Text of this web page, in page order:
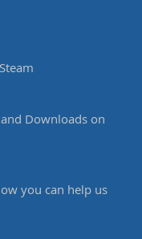
Downloads on
you can help us